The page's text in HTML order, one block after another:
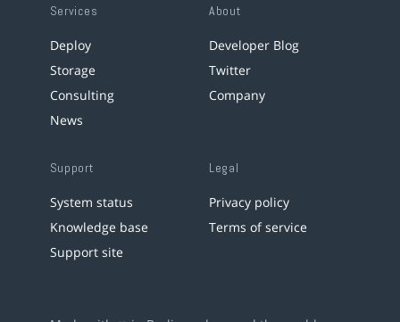
Services
Deploy
Storage
Consulting
News
About
Developer Blog
Twitter
Company
Support
System status
Knowledge base
Support site
Legal
Privacy policy
Terms of service